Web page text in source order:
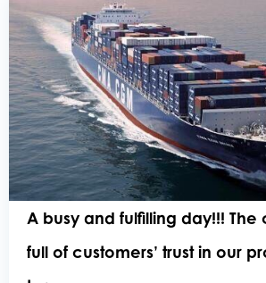
A busy and fulfilling day!!! The
full of customers’ trust in our